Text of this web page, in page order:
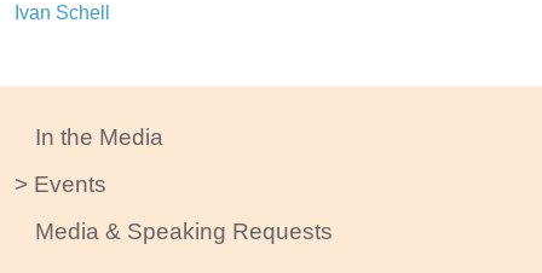
In the Media
Events
Media & Speaking Requests
Ivan Schell